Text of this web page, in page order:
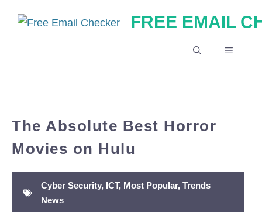
FREE EMAIL
MENU
The Absolute Best Horror
Movies on Hulu
Cyber Security, ICT, Most Popular, Trends
News